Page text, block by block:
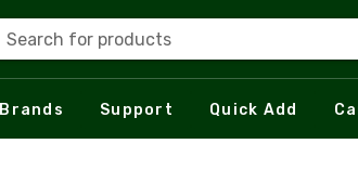
Search for products
Brands Support Quick Add